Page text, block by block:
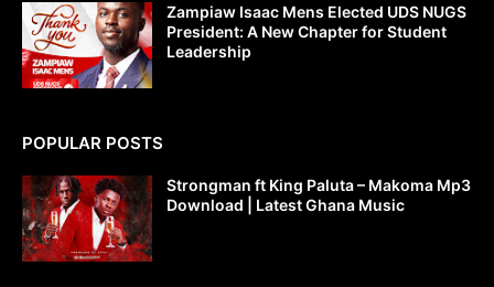
Zampiaw Isaac Mens Elected UDS NUGS
President: A New Chapter for Student
Leadership
POPULAR POSTS
Strongman ft King Paluta – Makoma Mp3
Download | Latest Ghana Music